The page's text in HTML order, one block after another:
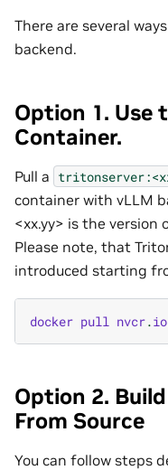
There are several
backend.
Option 1. Use
Container.
Pull a
container with vLLM
<xx.yy> is the version
Please note, that
introduced starting
docker pull nvcr.io
Option 2.
From Source
You can follow steps